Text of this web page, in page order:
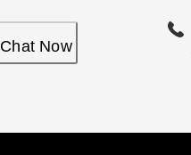
Chat Now